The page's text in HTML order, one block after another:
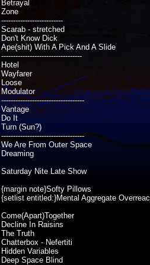
Betrayal
Zone
--------------------------
Scarab - stretched
Don't Know Dick
Ape(shit) With A Pick And A Slide
----------------------------------
Hotel
Wayfarer
Loose
Modulator
-----------------------------------
Vantage
Do It
Turn (Sun?)
-----------------------------------
We Are From Outer Space
Dreaming
Saturday Nite Late Show
{margin note}Softy Pillows
{setlist entitled:}Mental Aggregate
Come(Apart)Together
Decline In Raisins
The Truth
Chatterbox - Nefertiti
Hidden Variables
Deep Space Blind